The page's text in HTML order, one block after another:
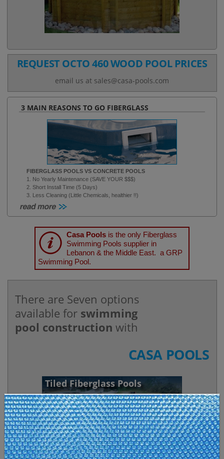
REQUEST OCTO 460 WOOD POOL PRICES
email us at sales@casa-pools.com
3 MAIN REASONS TO GO FIBERGLASS
FIBERGLASS POOLS VS CONCRETE POOLS
1. No Yearly Maintenance (SAVE YOUR $$$)
2. Short Install Time (5 Days)
3. Less Cleaning (Little Chemicals, healthier !!)
Casa Pools is the only Fiberglass
Swimming Pools supplier in
Lebanon & the Middle East. a GRP
Swimming Pool.
There are Seven options
available for swimming
pool construction with
CASA POOLS
Tiled Fiberglass Pools
A Swimming Pool, SPA, or a Jacuzzi. Made by
TILESTONE POOLS, france. An experienced
monobloc tiled pool and spa manufacturer with